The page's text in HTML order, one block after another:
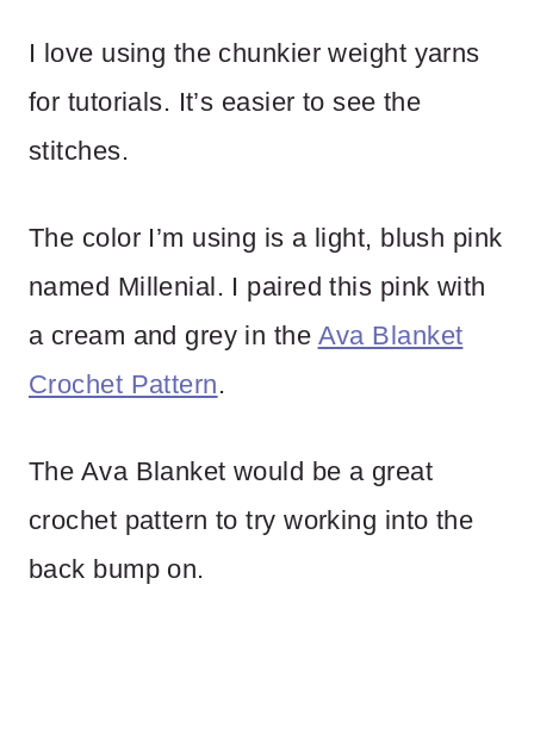
I love using the chunkier weight yarns
for tutorials. It’s easier to see the
stitches.
The color I’m using is a light, blush pink
named Millenial. I paired this pink with
a cream and grey in the Ava Blanket
Crochet Pattern.
The Ava Blanket would be a great
crochet pattern to try working into the
back bump on.